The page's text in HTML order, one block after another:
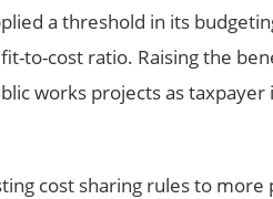
a threshold in its
to-cost ratio. Raising the
works projects as
cost sharing rules to